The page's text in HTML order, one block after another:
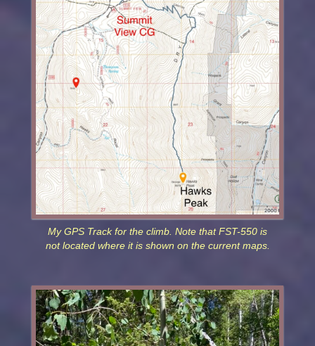
My GPS Track for the climb. Note that FST-550 is
not located where it is shown on the current maps.